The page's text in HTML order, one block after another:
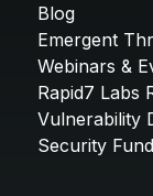
Blog
Emergent
Webinars &
Rapid7 Labs
Vulnerability
Security